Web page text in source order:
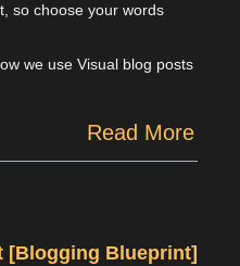
so choose your words
we use Visual blog posts
Read More
[Blogging Blueprint]